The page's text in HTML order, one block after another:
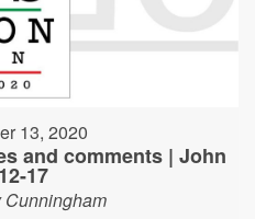
13, 2020
and comments | John
17
Cunningham